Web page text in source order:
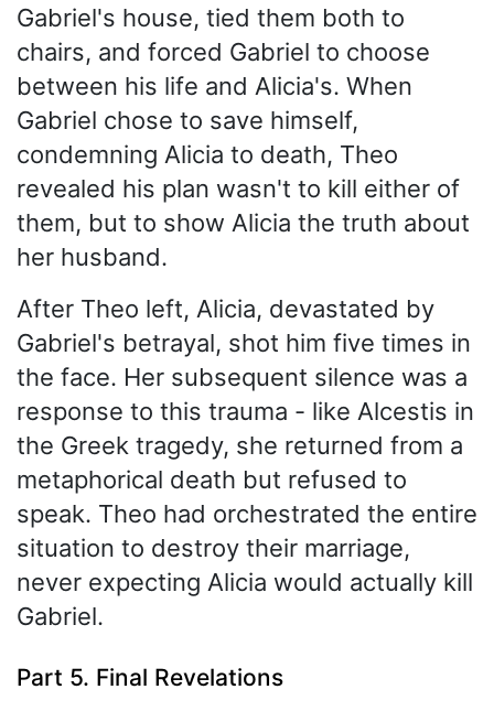
Gabriel's house, tied them both to
chairs, and forced Gabriel to choose
between his life and Alicia's. When
Gabriel chose to save himself,
condemning Alicia to death, Theo
revealed his plan wasn't to kill either of
them, but to show Alicia the truth about
her husband.
After Theo left, Alicia, devastated by
Gabriel's betrayal, shot him five times in
the face. Her subsequent silence was a
response to this trauma - like Alcestis in
the Greek tragedy, she returned from a
metaphorical death but refused to
speak. Theo had orchestrated the entire
situation to destroy their marriage,
never expecting Alicia would actually kill
Gabriel.
Part 5. Final Revelations